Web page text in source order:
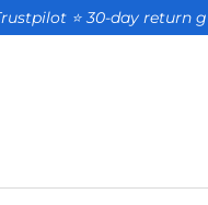
⭐️ 30-day return